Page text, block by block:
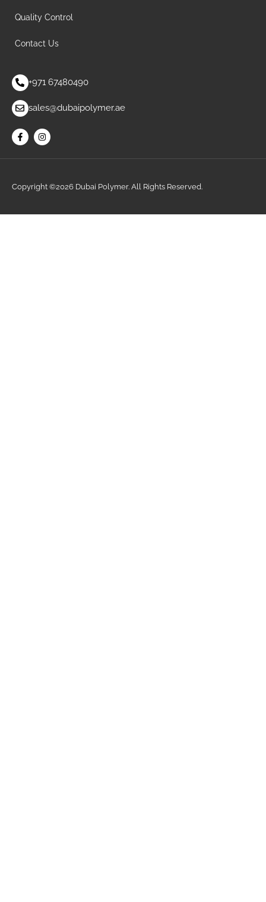
Quality Control
Contact Us
+971 67480490
sales@dubaipolymer.ae
Copyright ©2026 Dubai Polymer. All Rights Reserved.